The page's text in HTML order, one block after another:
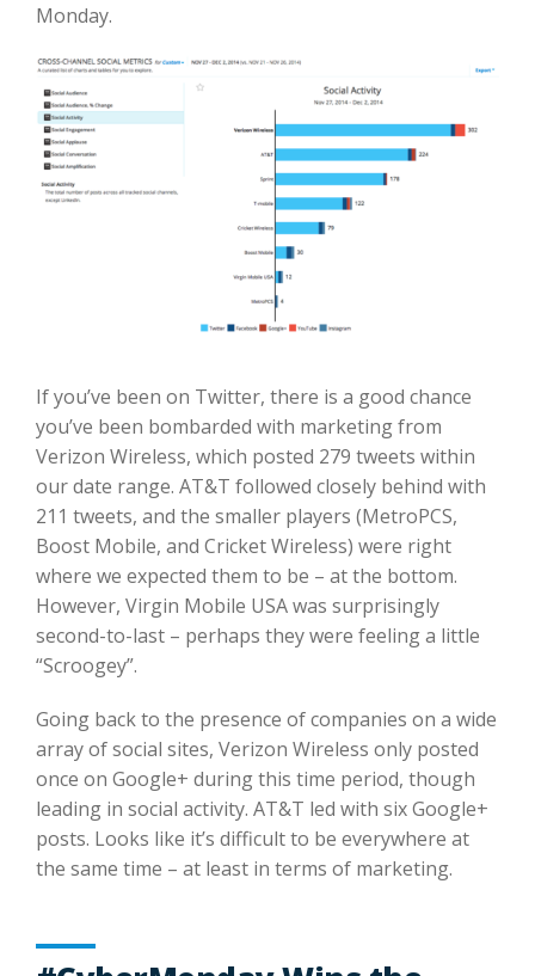
Monday.
If you’ve been on Twitter, there is a good chance
you’ve been bombarded with marketing from
Verizon Wireless, which posted 279 tweets within
our date range. AT&T followed closely behind with
211 tweets, and the smaller players (MetroPCS,
Boost Mobile, and Cricket Wireless) were right
where we expected them to be – at the bottom.
However, Virgin Mobile USA was surprisingly
second-to-last – perhaps they were feeling a little
“Scroogey”.
Going back to the presence of companies on a wide
array of social sites, Verizon Wireless only posted
once on Google+ during this time period, though
leading in social activity. AT&T led with six Google+
posts. Looks like it’s difficult to be everywhere at
the same time – at least in terms of marketing.